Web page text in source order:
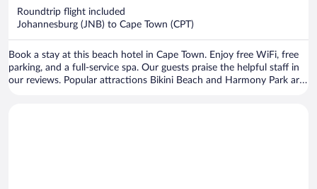
Roundtrip flight included
Johannesburg (JNB) to Cape Town (CPT)
Book a stay at this beach hotel in Cape Town. Enjoy free WiFi, free
parking, and a full-service spa. Our guests praise the helpful staff in
our reviews. Popular attractions Bikini Beach and Harmony Park are